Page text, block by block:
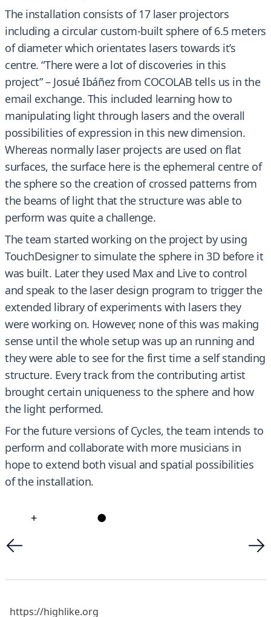
The installation consists of 17 laser projectors
including a circular custom-built sphere of 6.5 meters
of diameter which orientates lasers towards it’s
centre. “There were a lot of discoveries in this
project” – Josué Ibáñez from COCOLAB tells us in the
email exchange. This included learning how to
manipulating light through lasers and the overall
possibilities of expression in this new dimension.
Whereas normally laser projects are used on flat
surfaces, the surface here is the ephemeral centre of
the sphere so the creation of crossed patterns from
the beams of light that the structure was able to
perform was quite a challenge.
The team started working on the project by using
TouchDesigner to simulate the sphere in 3D before it
was built. Later they used Max and Live to control
and speak to the laser design program to trigger the
extended library of experiments with lasers they
were working on. However, none of this was making
sense until the whole setup was up an running and
they were able to see for the first time a self standing
structure. Every track from the contributing artist
brought certain uniqueness to the sphere and how
the light performed.
For the future versions of Cycles, the team intends to
perform and collaborate with more musicians in
hope to extend both visual and spatial possibilities
of the installation.
+ ●
https://highlike.org